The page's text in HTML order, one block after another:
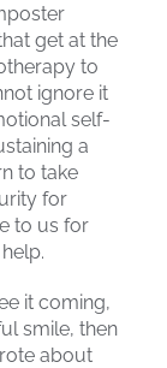
get at the
to
ignore it
self-
a
to take
for
to us for
it coming,
smile, then
about